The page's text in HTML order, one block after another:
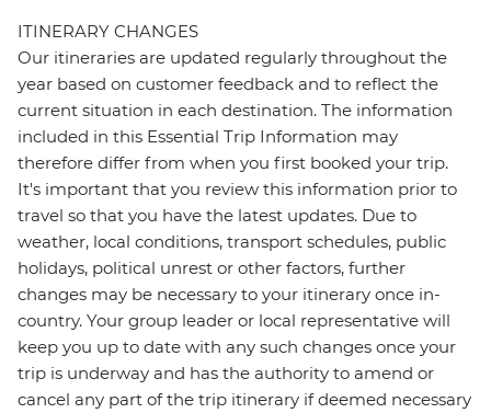
ITINERARY CHANGES
Our itineraries are updated regularly throughout the
year based on customer feedback and to reflect the
current situation in each destination. The information
included in this Essential Trip Information may
therefore differ from when you first booked your trip.
It's important that you review this information prior to
travel so that you have the latest updates. Due to
weather, local conditions, transport schedules, public
holidays, political unrest or other factors, further
changes may be necessary to your itinerary once in-
country. Your group leader or local representative will
keep you up to date with any such changes once your
trip is underway and has the authority to amend or
cancel any part of the trip itinerary if deemed necessary